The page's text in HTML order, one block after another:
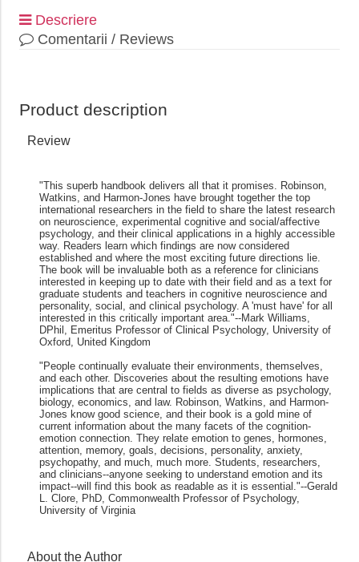
Descriere
Comentarii / Reviews
Product description
Review
"This superb handbook delivers all that it promises. Robinson,
Watkins, and Harmon-Jones have brought together the top
international researchers in the field to share the latest research
on neuroscience, experimental cognitive and social/affective
psychology, and their clinical applications in a highly accessible
way. Readers learn which findings are now considered
established and where the most exciting future directions lie.
The book will be invaluable both as a reference for clinicians
interested in keeping up to date with their field and as a text for
graduate students and teachers in cognitive neuroscience and
personality, social, and clinical psychology. A 'must have' for all
interested in this critically important area."--Mark Williams,
DPhil, Emeritus Professor of Clinical Psychology, University of
Oxford, United Kingdom
"People continually evaluate their environments, themselves,
and each other. Discoveries about the resulting emotions have
implications that are central to fields as diverse as psychology,
biology, economics, and law. Robinson, Watkins, and Harmon-
Jones know good science, and their book is a gold mine of
current information about the many facets of the cognition-
emotion connection. They relate emotion to genes, hormones,
attention, memory, goals, decisions, personality, anxiety,
psychopathy, and much, much more. Students, researchers,
and clinicians--anyone seeking to understand emotion and its
impact--will find this book as readable as it is essential."--Gerald
L. Clore, PhD, Commonwealth Professor of Psychology,
University of Virginia
About the Author